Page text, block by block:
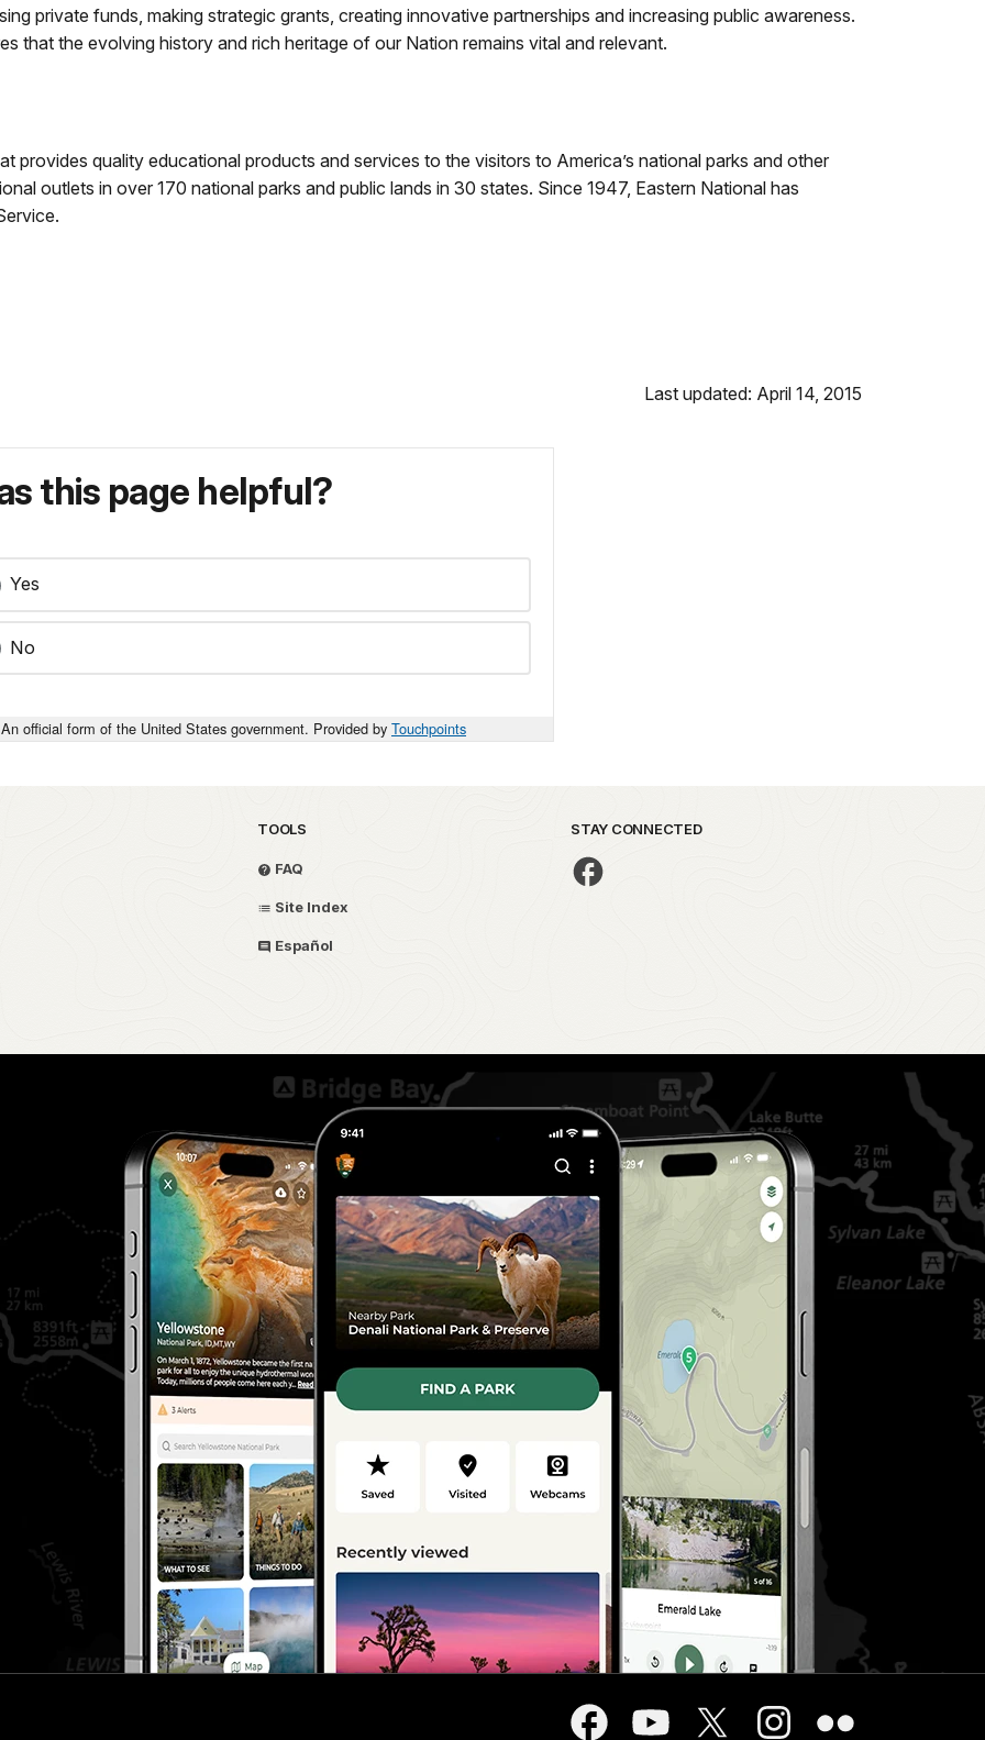
private funds, making strategic grants, creating innovative partnerships and increasing public awareness.
that the evolving history and rich heritage of our Nation remains vital and relevant.
provides quality educational products and services to the visitors to America’s national parks and other
outlets in over 170 national parks and public lands in 30 states. Since 1947, Eastern National has
Last updated: April 14, 2015
this page helpful?
Yes
No
An official form of the United States government. Provided by Touchpoints
TOOLS
FAQ
Site Index
Español
STAY CONNECTED